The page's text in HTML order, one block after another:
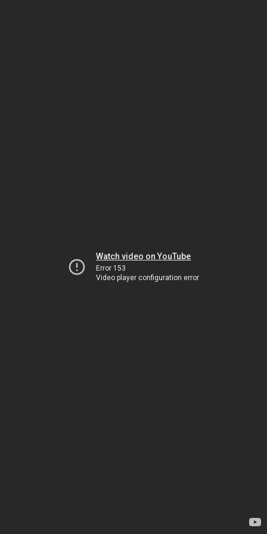
Watch video on YouTube
Error 153
Video player configuration error